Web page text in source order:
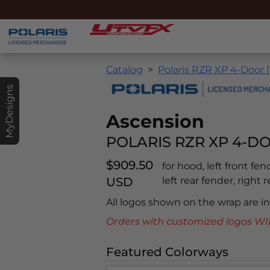
MyDesigns
Catalog Polaris RZR XP 4-Door
Ascension
POLARIS RZR XP 4-
$909.50
USD
for hood, left front
left rear fender, right
All logos shown on the wrap are
Orders with customized logos
Featured Colorways